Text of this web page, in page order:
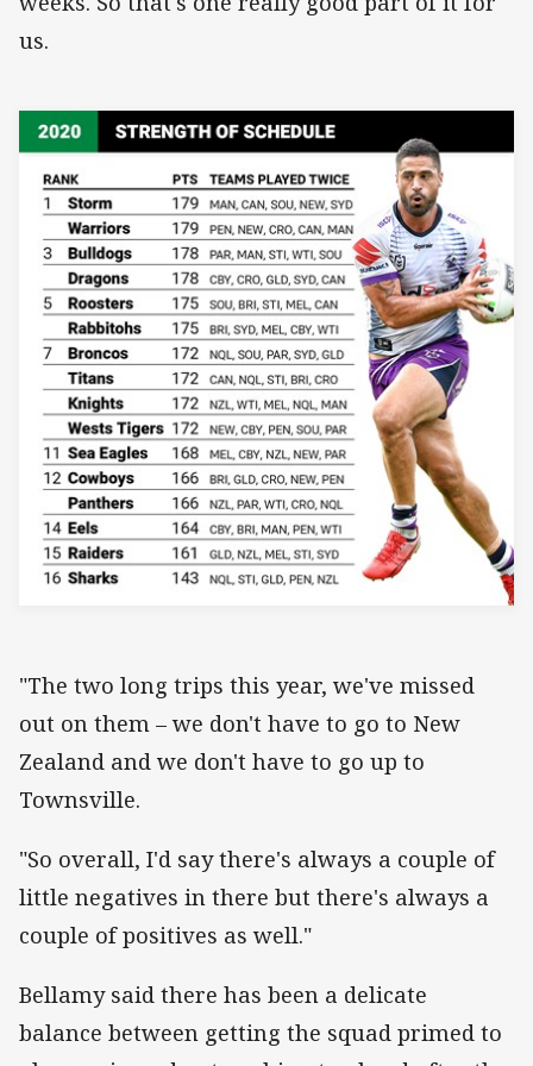
us.
"The two long trips this year, we've missed
out on them – we don't have to go to New
Zealand and we don't have to go up to
Townsville.
"So overall, I'd say there's always a couple of
little negatives in there but there's always a
couple of positives as well."
Bellamy said there has been a delicate
balance between getting the squad primed to